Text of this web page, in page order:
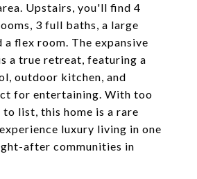
Upstairs, you'll find 4
3 full baths, a large
a flex room. The expansive
a true retreat, featuring a
outdoor kitchen, and
for entertaining. With too
to list, this home is a rare
luxury living in one
after communities in